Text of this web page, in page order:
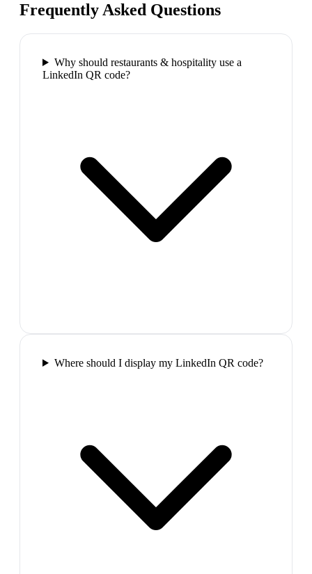
Frequently Asked Questions
Why should restaurants & hospitality use a
LinkedIn QR code?
Where should I display my LinkedIn QR code?